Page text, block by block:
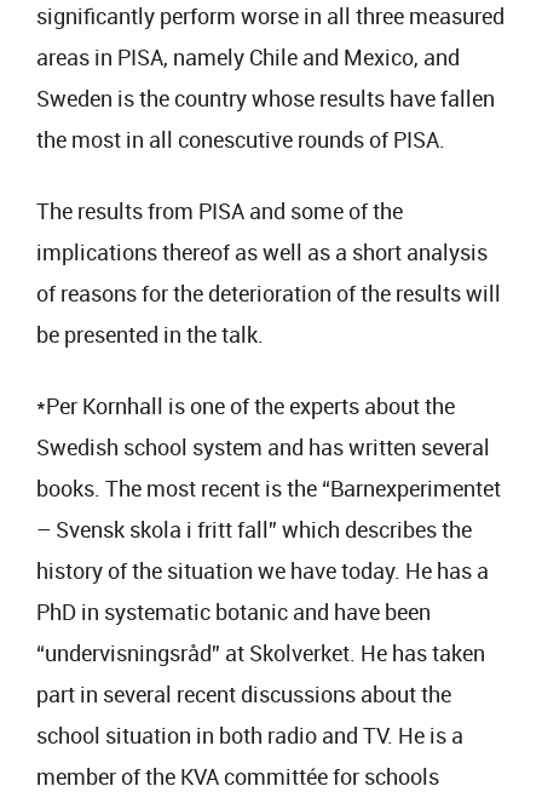
significantly perform worse in all three measured
areas in PISA, namely Chile and Mexico, and
Sweden is the country whose results have fallen
the most in all conescutive rounds of PISA.
The results from PISA and some of the
implications thereof as well as a short analysis
of reasons for the deterioration of the results will
be presented in the talk.
*Per Kornhall is one of the experts about the
Swedish school system and has written several
books. The most recent is the “Barnexperimentet
– Svensk skola i fritt fall” which describes the
history of the situation we have today. He has a
PhD in systematic botanic and have been
“undervisningsråd” at Skolverket. He has taken
part in several recent discussions about the
school situation in both radio and TV. He is a
member of the KVA committée for schools